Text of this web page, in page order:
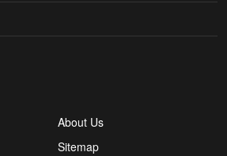
About Us
Sitemap